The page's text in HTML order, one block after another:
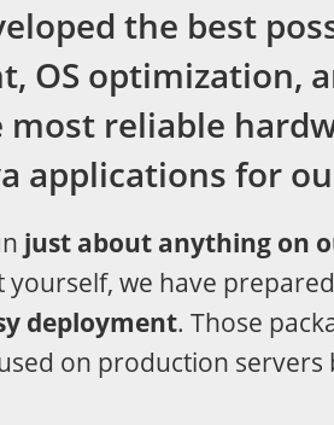
the best
OS optimization,
most reliable
applications for
just about anything on
we have
deployment. Those
on production